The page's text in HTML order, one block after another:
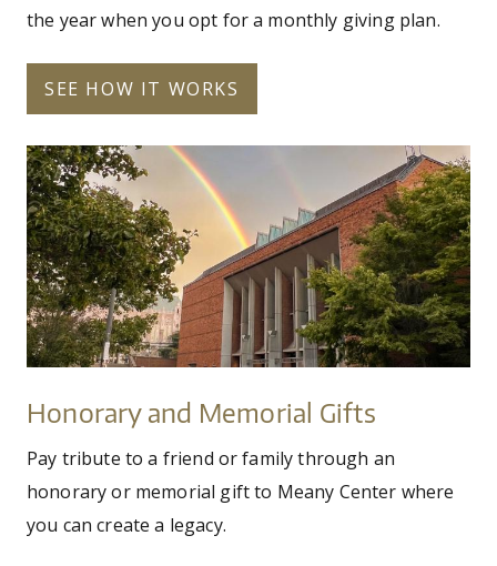
the year when you opt for a monthly giving plan.
SEE HOW IT WORKS
Honorary
and
Memorial
Gifts
meany_rainbow_9.24.jpg
Honorary and Memorial Gifts
Pay tribute to a friend or family through an
honorary or memorial gift to Meany Center where
you can create a legacy.